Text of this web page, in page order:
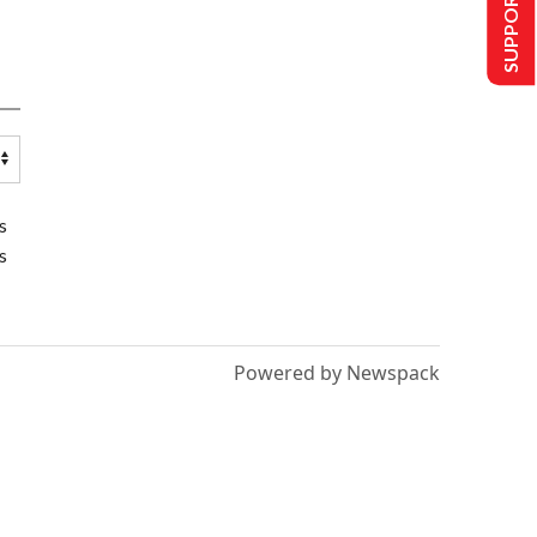
Powered by Newspack